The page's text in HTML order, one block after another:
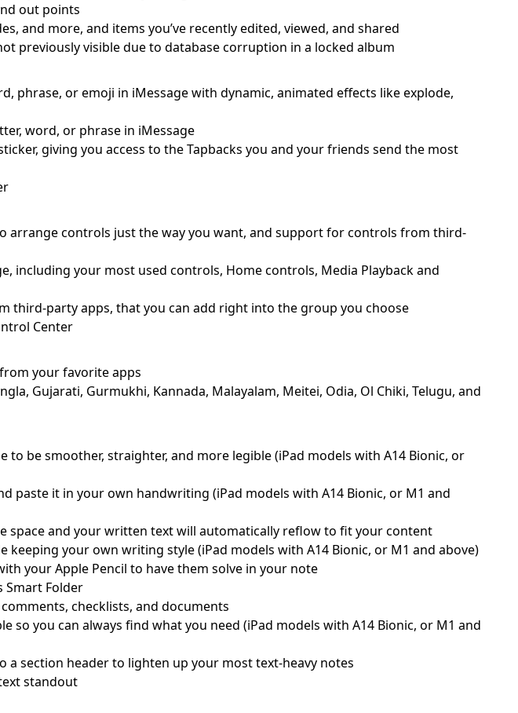
out points
and more, and items you’ve recently edited, viewed, and shared
previously visible due to database corruption in a locked album
phrase, or emoji in iMessage with dynamic, animated effects like explode,
word, or phrase in iMessage
giving you access to the Tapbacks you and your friends send the most
arrange controls just the way you want, and support for controls from third-
including your most used controls, Home controls, Media Playback and
third-party apps, that you can add right into the group you choose
Center
your favorite apps
Gujarati, Gurmukhi, Kannada, Malayalam, Meitei, Odia, Ol Chiki, Telugu, and
be smoother, straighter, and more legible (iPad models with A14 Bionic, or
paste it in your own handwriting (iPad models with A14 Bionic, or M1 and
space and your written text will automatically reflow to fit your content
your own writing style (iPad models with A14 Bionic, or M1 and above)
your Apple Pencil to have them solve in your note
Smart Folder
checklists, and documents
you can always find what you need (iPad models with A14 Bionic, or M1 and
a section header to lighten up your most text-heavy notes
standout